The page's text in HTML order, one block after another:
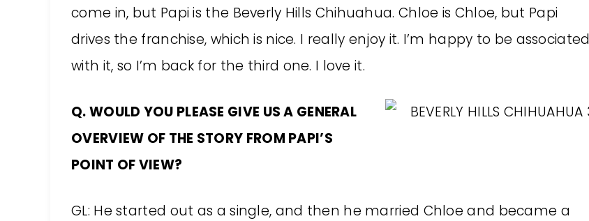
come in, but Papi is the Beverly Hills Chihuahua. Chloe is Chloe, but Papi
drives the franchise, which is nice. I really enjoy it. I’m happy to be associated
with it, so I’m back for the third one. I love it.
Q. WOULD YOU PLEASE GIVE US A GENERAL
OVERVIEW OF THE STORY FROM PAPI’S
POINT OF VIEW?
GL: He started out as a single, and then he married Chloe and became a